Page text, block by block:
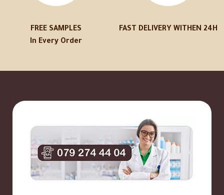
FREE SAMPLES
In Every Order
FAST DELIVERY WITHEN 24H